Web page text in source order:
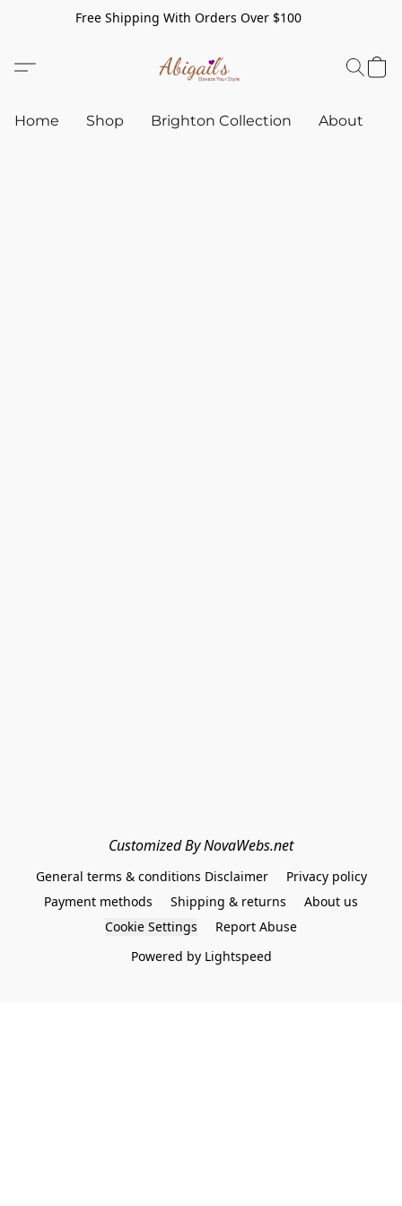
Free Shipping With Orders Over $100
Home Shop Brighton Collection About
Customized By NovaWebs.net
General terms & conditions Disclaimer
Privacy policy
Payment methods
Shipping & returns
About us
Cookie Settings
Report Abuse
Powered by Lightspeed